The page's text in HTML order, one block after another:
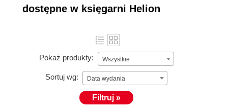
away from work he loves to cook for his family,
explore and review new food joints, watch movies,
artwork called Developing Bots using Microsoft Bot
Framework which is due for release by end of 2017.
The book focuses on building smart and intelligent
bots using Microsoft Bot framework and Azure
Cognitive Services.
dostępne w księgarni Helion
Pokaż produkty: Wszystkie
Sortuj wg: Data wydania
Filtruj »